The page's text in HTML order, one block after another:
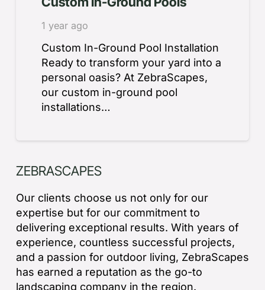
1 year ago
Custom In-Ground Pool Installation
Ready to transform your yard into a
personal oasis? At ZebraScapes,
our custom in-ground pool
installations…
ZEBRASCAPES
Our clients choose us not only for our
expertise but for our commitment to
delivering exceptional results. With years of
experience, countless successful projects,
and a passion for outdoor living, ZebraScapes
has earned a reputation as the go-to
landscaping company in the region.